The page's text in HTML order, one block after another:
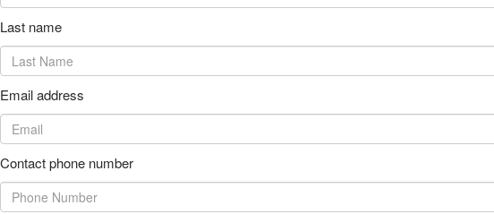
Last name
Email address
Contact phone number